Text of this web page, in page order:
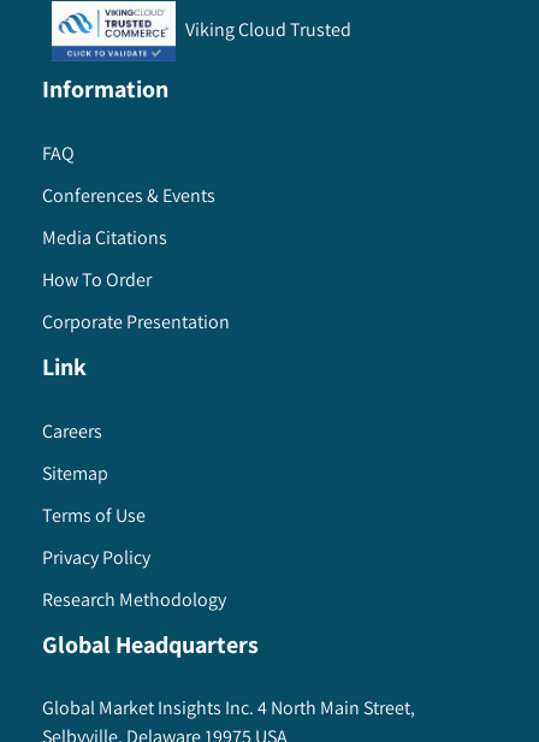
Viking Cloud Trusted
Information
FAQ
Conferences & Events
Media Citations
How To Order
Corporate Presentation
Link
Careers
Sitemap
Terms of Use
Privacy Policy
Research Methodology
Global Headquarters
Global Market Insights Inc. 4 North Main Street,
Selbyville, Delaware 19975 USA